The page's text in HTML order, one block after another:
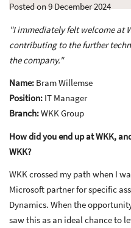
Posted on 9 December 2024
"I immediately felt welcome at
contributing to the further
the company."
Name: Bram Willemse
Position: IT Manager
Branch:WKK Group
How did you end up at WKK,
WKK?
WKK crossed my path when I
Microsoft partner for specific
Dynamics. When the
saw this as an ideal chance to